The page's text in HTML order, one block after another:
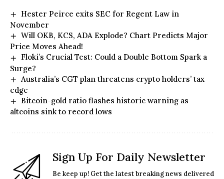
Hester Peirce exits SEC for Regent Law in
November
Will OKB, KCS, ADA Explode? Chart Predicts Major
Price Moves Ahead!
Floki’s Crucial Test: Could a Double Bottom Spark a
Surge?
Australia’s CGT plan threatens crypto holders’ tax
edge
Bitcoin-gold ratio flashes historic warning as
altcoins sink to record lows
Sign Up For Daily Newsletter
Be keep up! Get the latest breaking news delivered